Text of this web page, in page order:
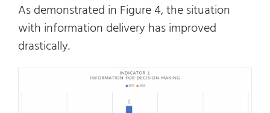
As demonstrated in Figure 4, the situation
with information delivery has improved
drastically.